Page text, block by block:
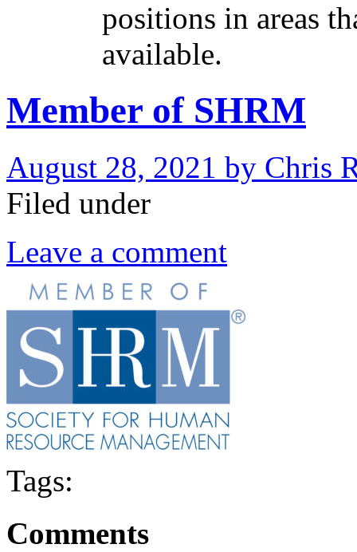
positions in areas
available.
Member of SHRM
August 28, 2021 by Chris
Filed under
Leave a comment
Tags:
Comments